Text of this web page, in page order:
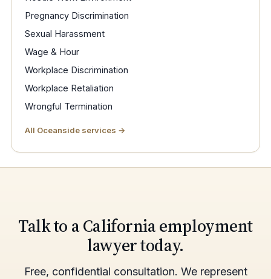
Pregnancy Discrimination
Sexual Harassment
Wage & Hour
Workplace Discrimination
Workplace Retaliation
Wrongful Termination
All Oceanside services →
Talk to a California employment
lawyer today.
Free, confidential consultation. We represent